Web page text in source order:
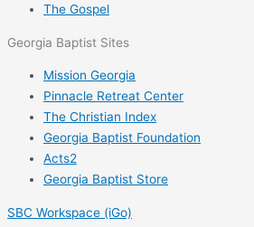
The Gospel
Georgia Baptist Sites
Mission Georgia
Pinnacle Retreat Center
The Christian Index
Georgia Baptist Foundation
Acts2
Georgia Baptist Store
SBC Workspace (iGo)